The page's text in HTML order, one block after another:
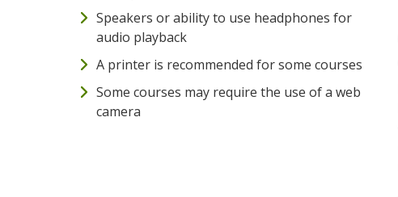
Speakers or ability to use headphones for
audio playback
A printer is recommended for some courses
Some courses may require the use of a web
camera